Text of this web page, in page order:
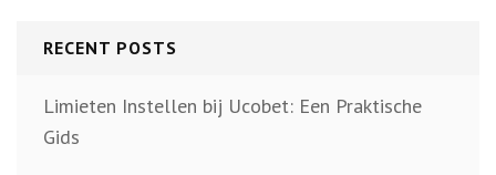
RECENT POSTS
Limieten Instellen bij Ucobet: Een Praktische
Gids